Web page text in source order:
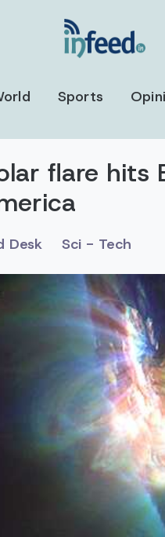
Sports
flare hits
Desk Sci - Tech